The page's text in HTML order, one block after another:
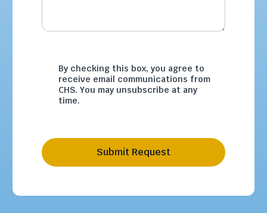
By checking this box, you agree to
receive email communications from
CHS. You may unsubscribe at any
time.
Submit Request